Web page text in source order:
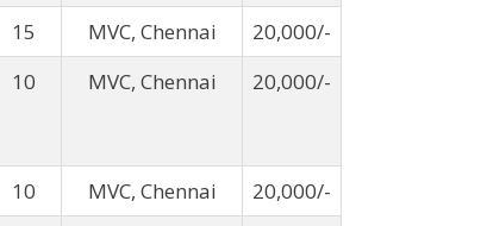
15 MVC, Chennai
20,000/-
10 MVC, Chennai 20,000/-
10 MVC, Chennai
20,000/-